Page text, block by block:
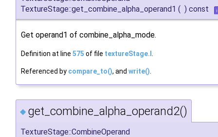
TextureStage::get_combine_alpha_operand1 ( ) const
Get operand1 of combine_alpha_mode.
Definition at line 575 of file textureStage.I
Referenced by compare_to(), and write()
◆ get_combine_alpha_operand2()
TextureStage::CombineOperand